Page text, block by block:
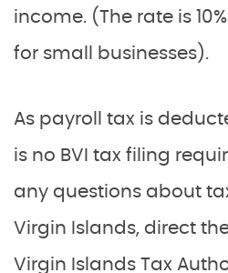
income. (The rate is
for small businesses).
As payroll tax is
is no BVI tax filing
any questions about
Virgin Islands, direct
Virgin Islands Tax